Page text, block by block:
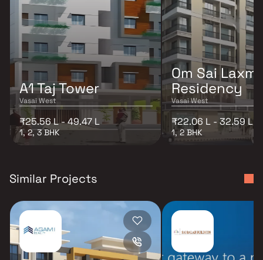
A1 Taj Tower
Vasai West
₹25.56 L - 49.47 L
1, 2, 3 BHK
Om Sai Laxmi
Residency
Vasai West
₹22.06 L - 32.59 L
1, 2 BHK
Similar Projects